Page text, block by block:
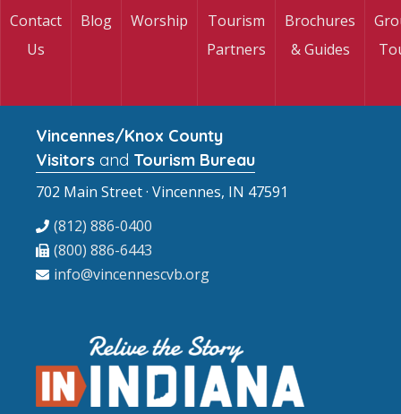
Contact
Us
Blog Worship
Tourism
Partners
Brochures
& Guides
Vincennes/Knox County
Visitors and Tourism Bureau
702 Main Street · Vincennes, IN 47591
(812) 886-0400
(800) 886-6443
info@vincennescvb.org